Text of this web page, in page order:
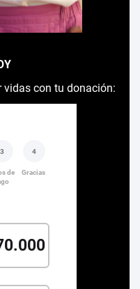
con tu donación: